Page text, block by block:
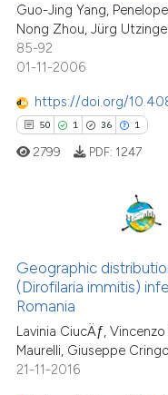
Guo-Jing Yang,
Nong Zhou, Jürg
85-92
01-11-2006
https://doi.org/
50 1 36 1
1
36
Supporting
Mentioning
2799 PDF: 1247
Geographic
(Dirofilaria immitis)
Romania
Lavinia CiucÄƒ, Vincenzo
Maurelli, Giuseppe
21-11-2016